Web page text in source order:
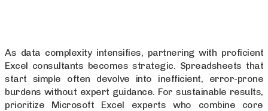
As data complexity intensifies, partnering with proficient
Excel consultants becomes strategic. Spreadsheets that
start simple often devolve into inefficient, error-prone
burdens without expert guidance. For sustainable results,
prioritize Microsoft Excel experts who combine core